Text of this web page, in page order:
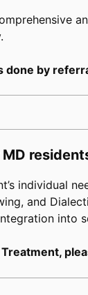
done by
individual
and
into